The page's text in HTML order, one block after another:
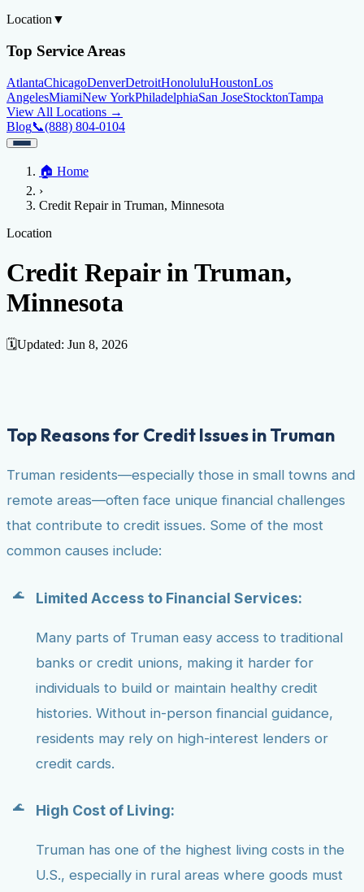
Location ▼
Top Service Areas
AtlantaChicagoDenverDetroitHonoluluHoustonLos
AngelesMiamiNew YorkPhiladelphiaSan JoseStocktonTampa
View All Locations →
Blog📞(888) 804-0104
Credit Help▼
Services
Credit Score
Fixing Credit
Improve credit scoreFix your credit score
ReportHow to dispute negative items
Negative Items
Location
AtlantaChicagoDenverDetroitHonoluluHouston
View All Locations →
Blog
🏠 Home
›
Credit Repair in Truman, Minnesota
Location
Credit Repair in Truman,
Minnesota
🗓️Updated: Jun 8, 2026
Top Reasons for Credit Issues in Truman
Truman residents—especially those in small towns and
remote areas—often face unique financial challenges
that contribute to credit issues. Some of the most
common causes include:
Limited Access to Financial Services:
Many parts of Truman easy access to traditional
banks or credit unions, making it harder for
individuals to build or maintain healthy credit
histories. Without in-person financial guidance,
residents may rely on high-interest lenders or
credit cards.
High Cost of Living:
Truman has one of the highest living costs in the
U.S., especially in rural areas where goods must